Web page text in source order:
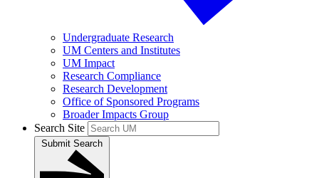
Undergraduate Research
UM Centers and Institutes
UM Impact
Research Compliance
Research Development
Office of Sponsored Programs
Broader Impacts Group
Search Site
Submit Search